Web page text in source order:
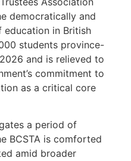
democratically and
in British
students province-
and is relieved to
commitment to
as a critical core
a period of
BCSTA is comforted
amid broader